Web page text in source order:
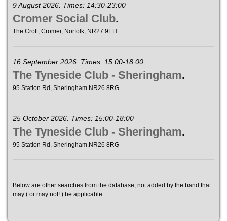
9 August 2026. Times: 14:30-23:00
Cromer Social Club.
The Croft, Cromer, Norfolk, NR27 9EH
16 September 2026. Times: 15:00-18:00
The Tyneside Club - Sheringham.
95 Station Rd, Sheringham.NR26 8RG
25 October 2026. Times: 15:00-18:00
The Tyneside Club - Sheringham.
95 Station Rd, Sheringham.NR26 8RG
Below are other searches from the database, not added by the band that
may ( or may not! ) be applicable.